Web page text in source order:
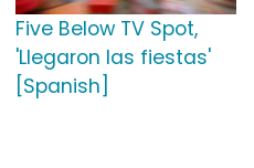
Five Below TV Spot,
'Llegaron las fiestas'
[Spanish]